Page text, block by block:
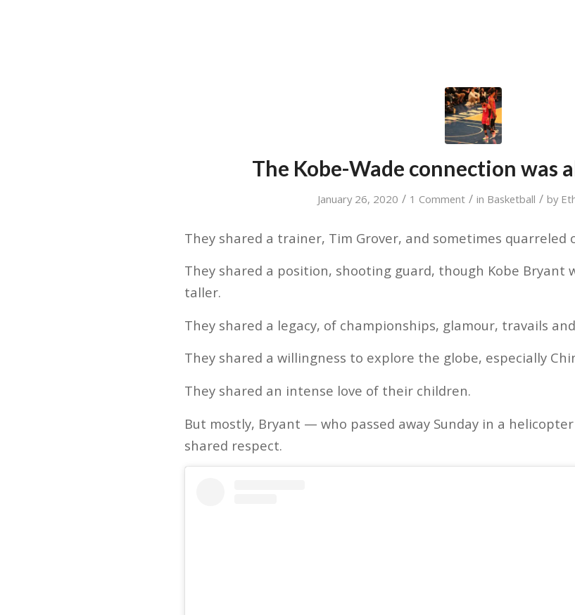
The Kobe-Wade connection was
January 26, 2020 / 1 Comment / in Basketball / by
They shared a trainer, Tim Grover, and sometimes quarreled
They shared a position, shooting guard, though Kobe Bryant
taller.
They shared a legacy, of championships, glamour, travails
They shared a willingness to explore the globe, especially
They shared an intense love of their children.
But mostly, Bryant — who passed away Sunday in a
shared respect.